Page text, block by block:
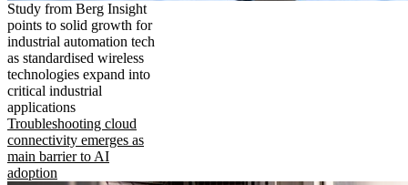
Study from Berg Insight
points to solid growth for
industrial automation tech
as standardised wireless
technologies expand into
critical industrial
applications
Troubleshooting cloud
connectivity emerges as
main barrier to AI
adoption